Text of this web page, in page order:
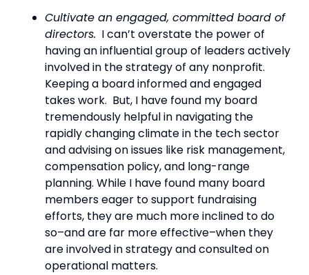
Cultivate an engaged, committed board of
directors. I can’t overstate the power of
having an influential group of leaders actively
involved in the strategy of any nonprofit.
Keeping a board informed and engaged
takes work.  But, I have found my board
tremendously helpful in navigating the
rapidly changing climate in the tech sector
and advising on issues like risk management,
compensation policy, and long-range
planning. While I have found many board
members eager to support fundraising
efforts, they are much more inclined to do
so–and are far more effective–when they
are involved in strategy and consulted on
operational matters.